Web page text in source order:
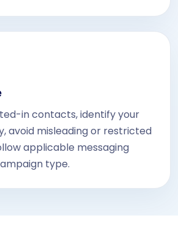
in contacts, identify your
avoid misleading or restricted
applicable messaging
type.